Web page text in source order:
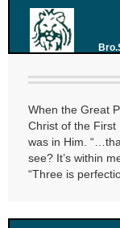
When the Great
Christ of the First
was in Him.
see? It’s within
“Three is